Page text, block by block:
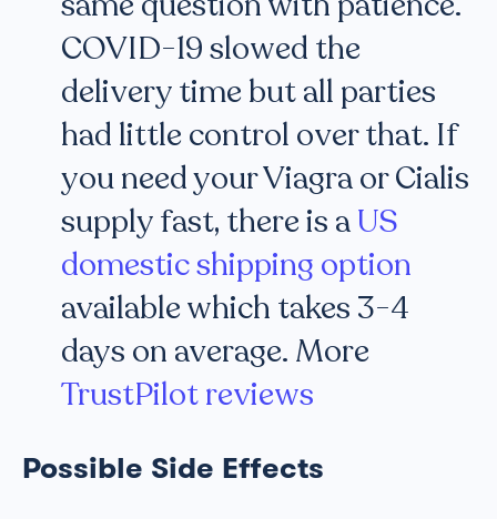
COVID-19 slowed the
delivery time but all parties
had little control over that. If
you need your Viagra or Cialis
supply fast, there is aUS
domestic shipping option
available which takes 3-4
days on average. More
TrustPilot reviews
Possible Side Effects